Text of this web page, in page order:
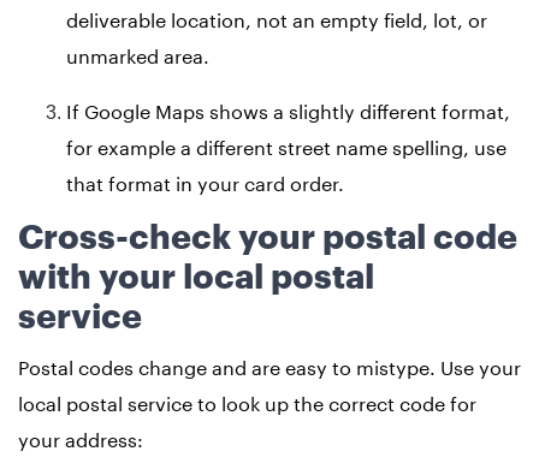
deliverable location, not an empty field, lot, or
unmarked area.
If Google Maps shows a slightly different format,
for example a different street name spelling, use
that format in your card order.
Cross-check your postal code
with your local postal
service
Postal codes change and are easy to mistype. Use your
local postal service to look up the correct code for
your address: